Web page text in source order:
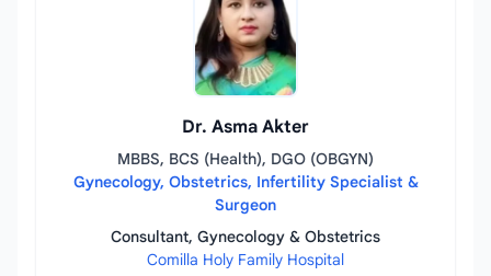
Dr. Asma Akter
MBBS, BCS (Health), DGO (OBGYN)
Gynecology, Obstetrics, Infertility Specialist &
Surgeon
Consultant, Gynecology & Obstetrics
Comilla Holy Family Hospital